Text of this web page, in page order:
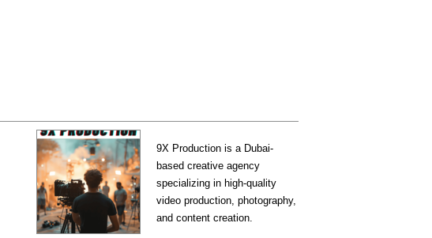
9X Production is a Dubai-
based creative agency
specializing in high-quality
video production, photography,
and content creation.